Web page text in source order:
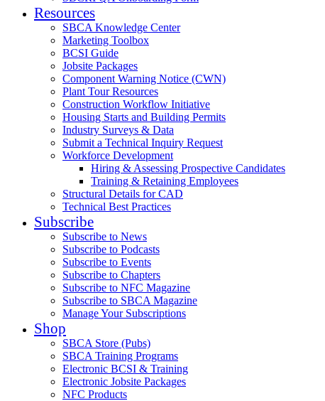
Resources
SBCA Knowledge Center
Marketing Toolbox
BCSI Guide
Jobsite Packages
Component Warning Notice (CWN)
Plant Tour Resources
Construction Workflow Initiative
Housing Starts and Building Permits
Industry Surveys & Data
Submit a Technical Inquiry Request
Workforce Development
Hiring & Assessing Prospective Candidates
Training & Retaining Employees
Structural Details for CAD
Technical Best Practices
Subscribe
Subscribe to News
Subscribe to Podcasts
Subscribe to Events
Subscribe to Chapters
Subscribe to NFC Magazine
Subscribe to SBCA Magazine
Manage Your Subscriptions
Shop
SBCA Store (Pubs)
SBCA Training Programs
Electronic BCSI & Training
Electronic Jobsite Packages
NFC Products